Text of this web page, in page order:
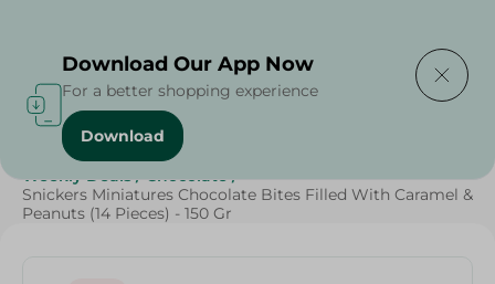
Home / Beverages /
Weekly Deals / Chocolate /
Snickers Miniatures Chocolate Bites Filled With Caramel &
Peanuts (14 Pieces) - 150 Gr
Download Our App Now
For a better shopping experience
Download